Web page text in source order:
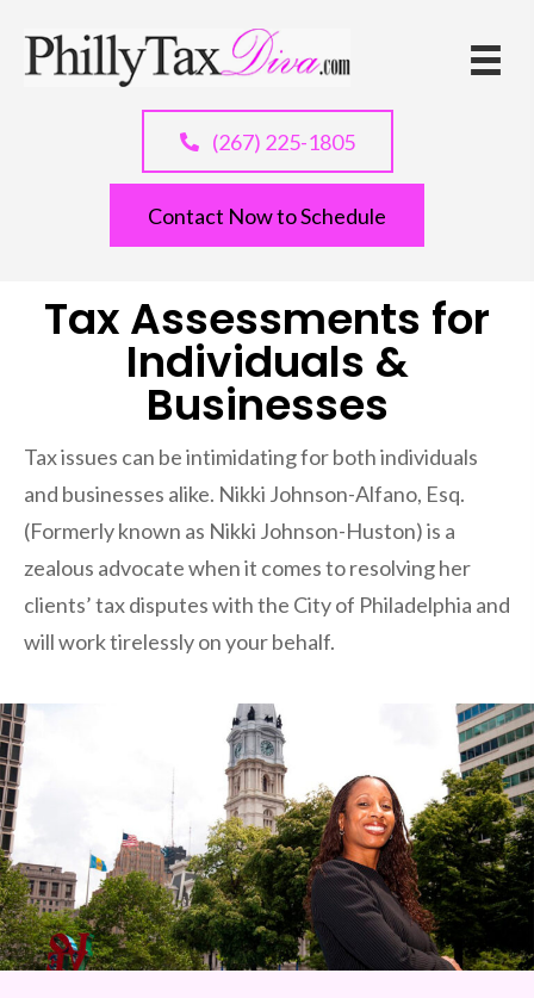
(267) 225-1805
Contact Now to Schedule
Practice Areas
Tax Assessments for
Individuals &
Businesses
Tax issues can be intimidating for both individuals
and businesses alike. Nikki Johnson-Alfano, Esq.
(Formerly known as Nikki Johnson-Huston) is a
zealous advocate when it comes to resolving her
clients’ tax disputes with the City of Philadelphia and
will work tirelessly on your behalf.